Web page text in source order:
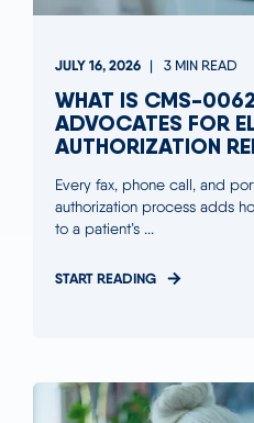
JULY 16, 2026 3 MIN READ
WHAT IS CMS-
ADVOCATES FOR
AUTHORIZATION
Every fax, phone call, and
authorization process adds
to a patient’s ...
START READING